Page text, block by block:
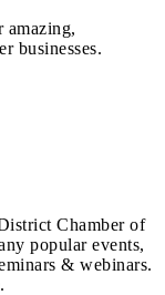
amazing,
businesses.
Chamber of
popular events,
& webinars.